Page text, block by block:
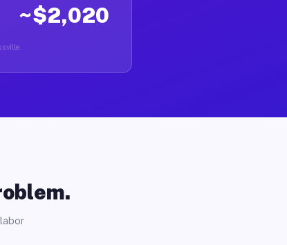
~$2,020